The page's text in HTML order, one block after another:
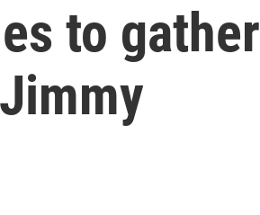
to gather